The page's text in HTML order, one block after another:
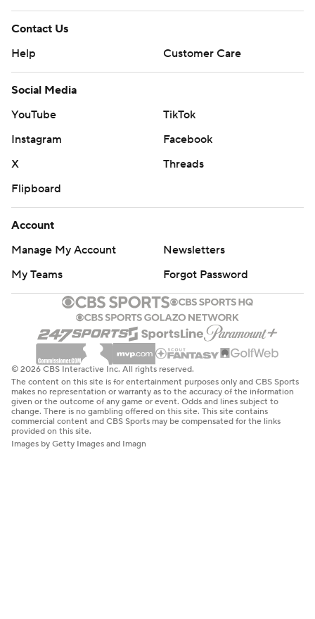
Contact Us
Help
Customer Care
Social Media
YouTube
TikTok
Instagram
Facebook
X
Threads
Flipboard
Account
Manage My Account
Newsletters
My Teams
Forgot Password
© 2026 CBS Interactive Inc. All rights reserved.
The content on this site is for entertainment purposes only and CBS Sports
makes no representation or warranty as to the accuracy of the information
given or the outcome of any game or event. Odds and lines subject to
change. There is no gambling offered on this site. This site contains
commercial content and CBS Sports may be compensated for the links
provided on this site.
Images by Getty Images and Imagn